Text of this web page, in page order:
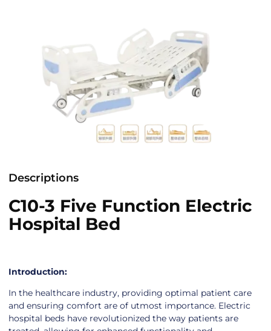
Descriptions
C10-3 Five Function Electric
Hospital Bed
Introduction:
In the healthcare industry, providing optimal patient care
and ensuring comfort are of utmost importance. Electric
hospital beds have revolutionized the way patients are